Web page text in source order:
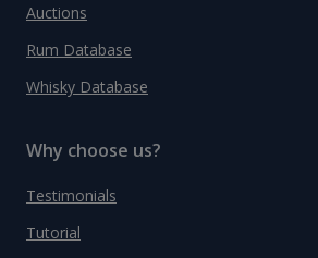
Auctions
Rum Database
Whisky Database
Why choose us?
Testimonials
Tutorial